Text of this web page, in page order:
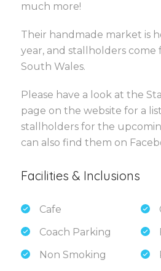
much more!
Their handmade market is
year, and stallholders come
South Wales.
Please have a look at the
page on the website for a
stallholders for the
can also find them on
Facilities & Inclusions
Cafe
Coach Parking
Non Smoking